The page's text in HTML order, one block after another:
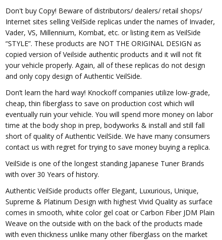
Don't buy Copy! Beware of distributors/ dealers/ retail shops/
Internet sites selling VeilSide replicas under the names of Invader,
Vader, VS, Millennium, Kombat, etc. or listing item as VeilSide
“STYLE”. These products are NOT THE ORIGINAL DESIGN as
copied version of Veilside authentic products and it will not fit
your vehicle properly. Again, all of these replicas do not design
and only copy design of Authentic VeilSide.
Don’t learn the hard way! Knockoff companies utilize low-grade,
cheap, thin fiberglass to save on production cost which will
eventually ruin your vehicle. You will spend more money on labor
time at the body shop in prep, bodyworks & install and still fall
short of quality of Authentic VeilSide. We have many consumers
contact us with regret for trying to save money buying a replica.
VeilSide is one of the longest standing Japanese Tuner Brands
with over 30 Years of history.
Authentic VeilSide products offer Elegant, Luxurious, Unique,
Supreme & Platinum Design with highest Vivid Quality as surface
comes in smooth, white color gel coat or Carbon Fiber JDM Plain
Weave on the outside with on the back of the products made
with even thickness unlike many other fiberglass on the market